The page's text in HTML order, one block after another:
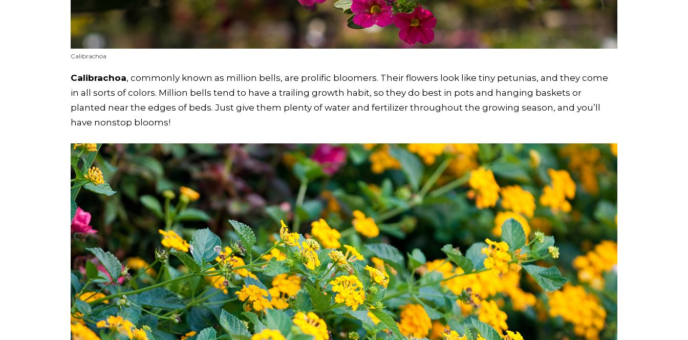
Calibrachoa
Calibrachoa, commonly known as million bells, are prolific bloomers. Their flowers look like tiny petunias, and they come
in all sorts of colors. Million bells tend to have a trailing growth habit, so they do best in pots and hanging baskets or
planted near the edges of beds. Just give them plenty of water and fertilizer throughout the growing season, and you’ll
have nonstop blooms!